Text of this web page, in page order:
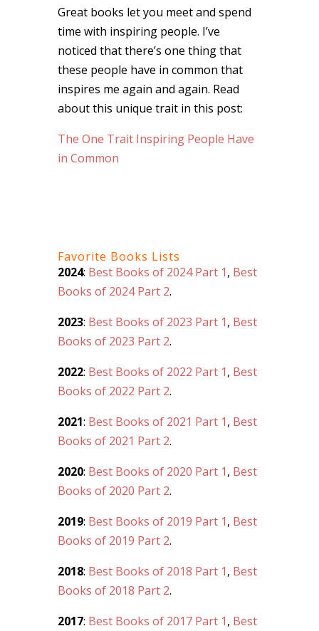
Great books let you meet and spend
time with inspiring people. I’ve
noticed that there’s one thing that
these people have in common that
inspires me again and again. Read
about this unique trait in this post:
The One Trait Inspiring People Have
in Common
Favorite Books Lists
2024: Best Books of 2024 Part 1, Best
Books of 2024 Part 2.
2023: Best Books of 2023 Part 1, Best
Books of 2023 Part 2.
2022: Best Books of 2022 Part 1, Best
Books of 2022 Part 2.
2021: Best Books of 2021 Part 1, Best
Books of 2021 Part 2.
2020: Best Books of 2020 Part 1, Best
Books of 2020 Part 2.
2019: Best Books of 2019 Part 1, Best
Books of 2019 Part 2.
2018: Best Books of 2018 Part 1, Best
Books of 2018 Part 2.
2017: Best Books of 2017 Part 1, Best